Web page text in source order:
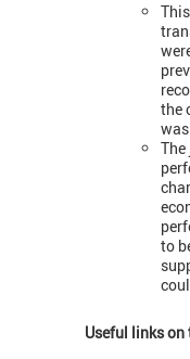
the
to
Useful links